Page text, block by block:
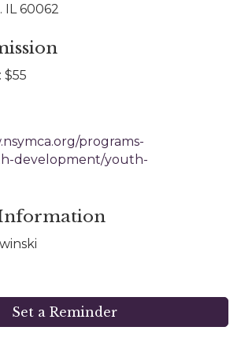
60062
$55
programs-
development/youth-
Set a Reminder